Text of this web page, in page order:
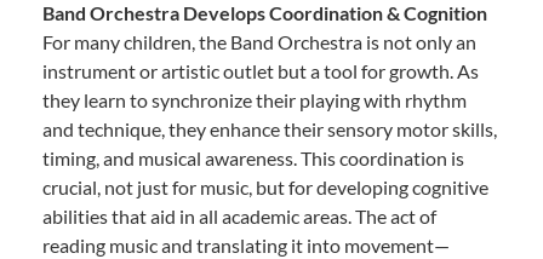
Band Orchestra Develops Coordination & Cognition
For many children, the Band Orchestra is not only an
instrument or artistic outlet but a tool for growth. As
they learn to synchronize their playing with rhythm
and technique, they enhance their sensory motor skills,
timing, and musical awareness. This coordination is
crucial, not just for music, but for developing cognitive
abilities that aid in all academic areas. The act of
reading music and translating it into movement—